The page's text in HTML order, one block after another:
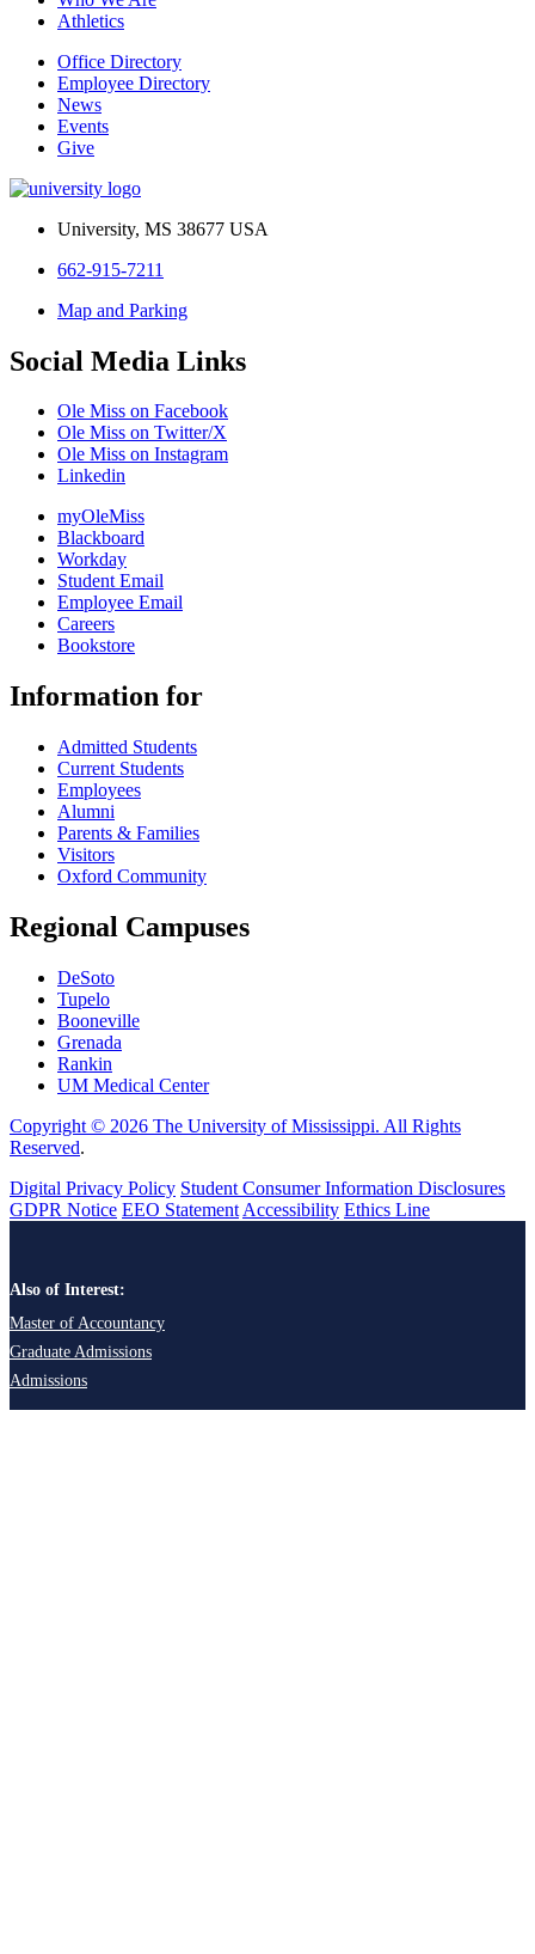
Athletics
Office Directory
Employee Directory
News
Events
Give
University, MS 38677 USA
662-915-7211
Map and Parking
Social Media Links
Ole Miss on Facebook
Ole Miss on Twitter/X
Ole Miss on Instagram
Linkedin
myOleMiss
Blackboard
Workday
Student Email
Employee Email
Careers
Bookstore
Information for
Admitted Students
Current Students
Employees
Alumni
Parents & Families
Visitors
Oxford Community
Regional Campuses
DeSoto
Tupelo
Booneville
Grenada
Rankin
UM Medical Center
Copyright © 2026 The University of Mississippi. All Rights
Reserved.
Digital Privacy Policy Student Consumer Information Disclosures
GDPR Notice EEO Statement Accessibility Ethics Line
Also of Interest:
Master of Accountancy
Graduate Admissions
Admissions